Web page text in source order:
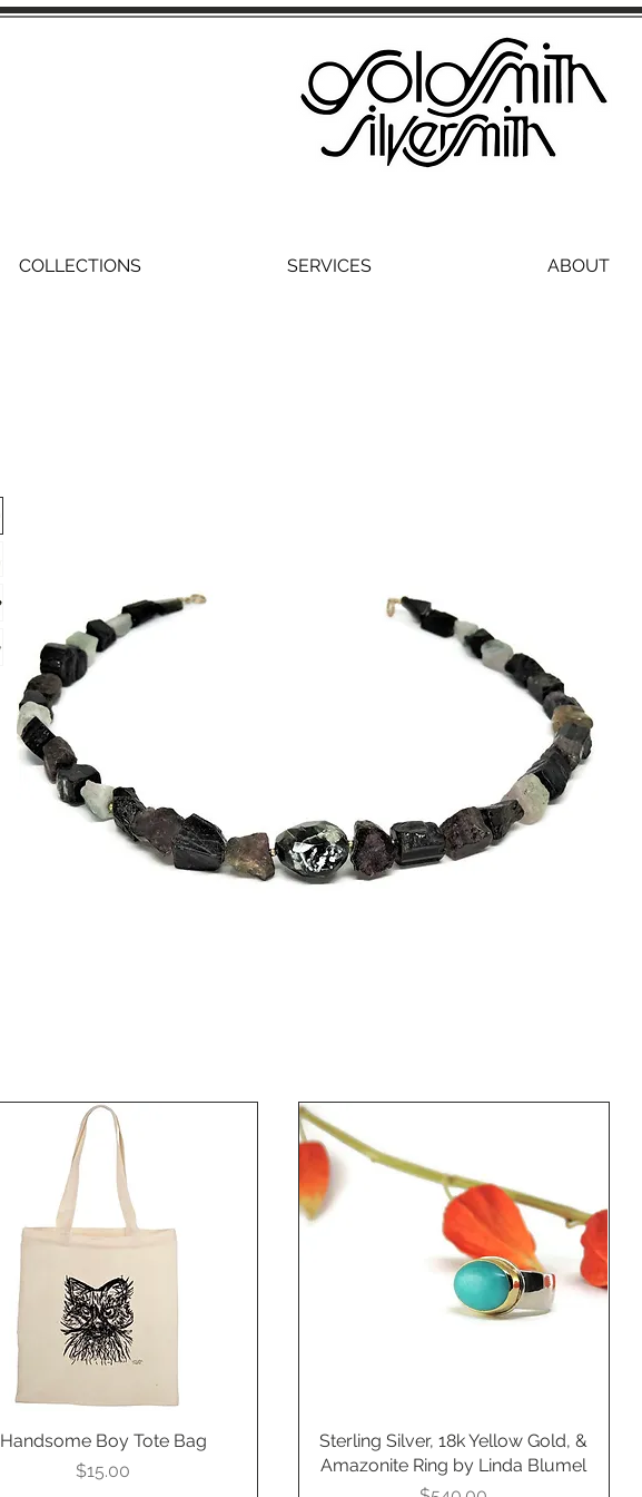
COLLECTIONS SERVICES ABOUT
Quick View
Handsome Boy Tote Bag
Price
$15.00
Quick View
Sterling Silver, 18k Yellow Gold, &
Amazonite Ring by Linda Blumel